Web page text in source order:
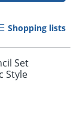
and get it
Shopping lists
Set
Style